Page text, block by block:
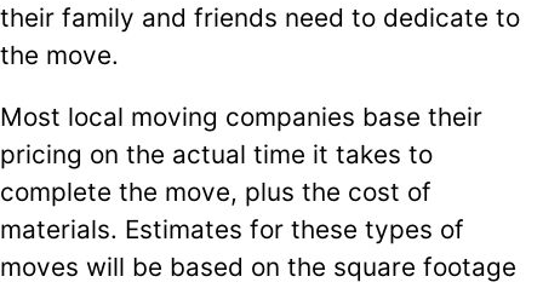
their family and friends need to dedicate to
the move.
Most local moving companies base their
pricing on the actual time it takes to
complete the move, plus the cost of
materials. Estimates for these types of
moves will be based on the square footage